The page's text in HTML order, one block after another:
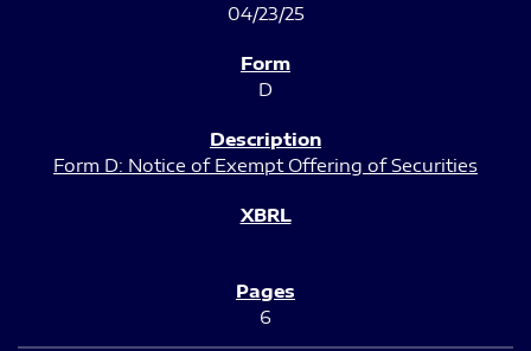
04/23/25
D
Form D: Notice of Exempt Offering of Securities
6